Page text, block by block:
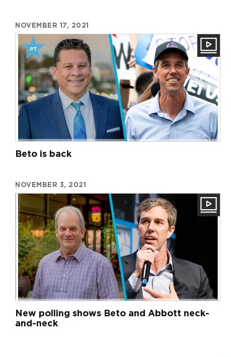
NOVEMBER 17, 2021
Beto is back
NOVEMBER 3, 2021
New polling shows Beto and Abbott neck-
and-neck